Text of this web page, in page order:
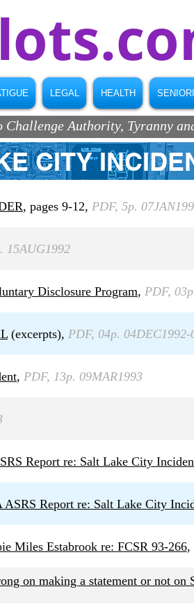
LEGAL HEALTH
Authority, Tyranny
CITY
, pages 9-12, PDF, 5p.
15AUG1992
Disclosure Program, PDF,
(excerpts), PDF, 04p. 04DEC1992-
, PDF, 13p. 09MAR1993
Report re: Salt Lake City
Report re: Salt Lake City
Miles Estabrook re: FCSR 93-266,
on making a statement or not on